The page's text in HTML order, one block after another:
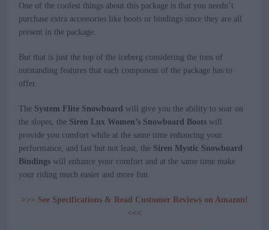
One of the coolest things about this package is that you needn’t
purchase extra accessories like boots or bindings since they are all
present in the package.
But that is just the top of the iceberg considering the tons of
outstanding features that each component of the package has to
offer.
The System Flite Snowboardwill give you the ability to soar on
the slopes, the Siren Lux Women’s Snowboard Boots will
provide you comfort while at the same time enhancing your
performance, and last but not least, the Siren Mystic Snowboard
Bindings will enhance your comfort and at the same time make
your riding much easier and more fun.
>>> See Specifications & Read Customer Reviews on Amazon!
<<<